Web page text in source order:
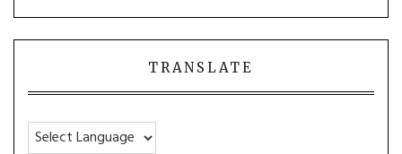
TRANSLATE